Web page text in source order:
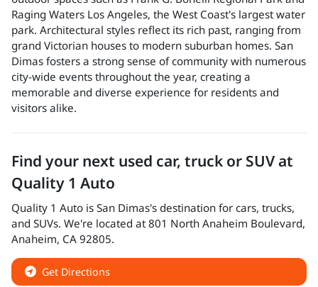
Raging Waters Los Angeles, the West Coast's largest water
park. Architectural styles reflect its rich past, ranging from
grand Victorian houses to modern suburban homes. San
Dimas fosters a strong sense of community with numerous
city-wide events throughout the year, creating a
memorable and diverse experience for residents and
visitors alike.
Find your next used car, truck or SUV at
Quality 1 Auto
Quality 1 Auto is San Dimas's destination for cars, trucks,
and SUVs. We're located at801 North Anaheim Boulevard,
Anaheim, CA 92805.
Get Directions